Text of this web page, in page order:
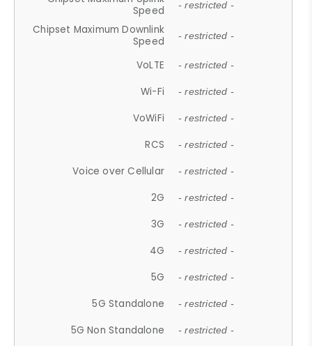
Speed
- restricted -
Chipset Maximum Downlink
Speed
- restricted -
VoLTE - restricted -
Wi-Fi - restricted -
VoWiFi - restricted -
RCS - restricted -
Voice over Cellular - restricted -
2G - restricted -
3G - restricted -
4G - restricted -
5G - restricted -
5G Standalone - restricted -
5G Non Standalone - restricted -